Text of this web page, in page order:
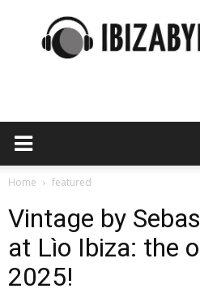
Home featured
Vintage by
at Lìo Ibiza: the
2025!